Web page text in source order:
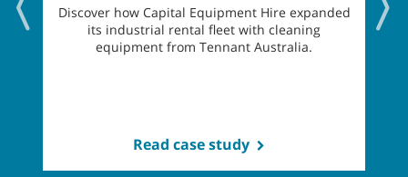
Discover how Capital Equipment Hire expanded
its industrial rental fleet with cleaning
equipment from Tennant Australia.
Read case study